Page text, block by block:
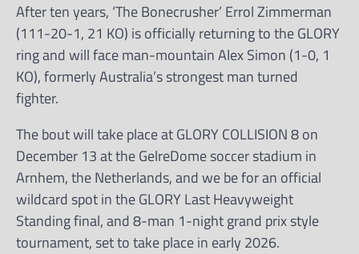
After ten years, ‘The Bonecrusher’ Errol Zimmerman
(111-20-1, 21 KO) is officially returning to the GLORY
ring and will face man-mountain Alex Simon (1-0, 1
KO), formerly Australia’s strongest man turned
fighter.
The bout will take place at GLORY COLLISION 8 on
December 13 at the GelreDome soccer stadium in
Arnhem, the Netherlands, and we be for an official
wildcard spot in the GLORY Last Heavyweight
Standing final, and 8-man 1-night grand prix style
tournament, set to take place in early 2026.